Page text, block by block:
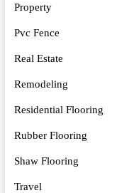
Property
Pvc Fence
Real Estate
Remodeling
Residential Flooring
Rubber Flooring
Shaw Flooring
Travel